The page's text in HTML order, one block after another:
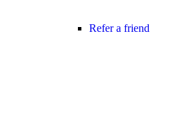
Refer a friend